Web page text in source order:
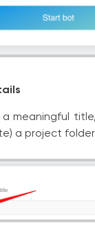
a meaningful
a project